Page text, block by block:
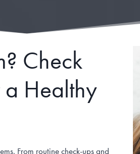
Check
Healthy
From routine check-ups and